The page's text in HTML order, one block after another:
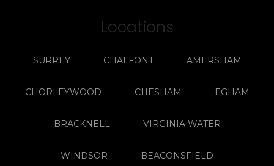
Locations
SURREY CHALFONT AMERSHAM
CHORLEYWOOD CHESHAM EGHAM
BRACKNELL VIRGINIA WATER
WINDSOR BEACONSFIELD